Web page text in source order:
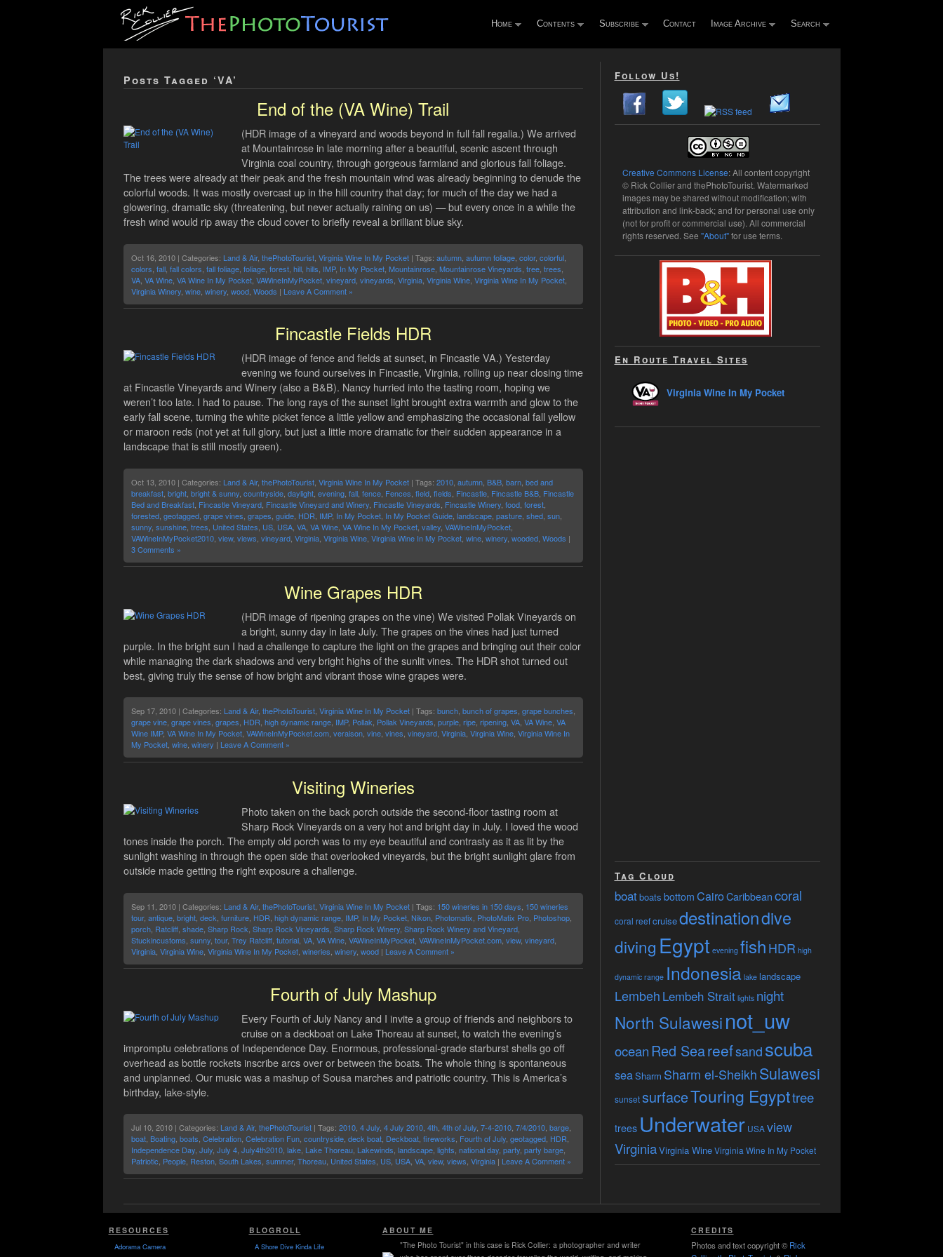
Home Contents Subscribe Contact Image Archive Search
Posts Tagged ‘VA’
End of the (VA Wine) Trail
(HDR image of a vineyard and woods beyond in full fall regalia.) We arrived
at Mountainrose in late morning after a beautiful, scenic ascent through
Virginia coal country, through gorgeous farmland and glorious fall foliage.
The trees were already at their peak and the fresh mountain wind was already beginning to denude the
colorful woods. It was mostly overcast up in the hill country that day; for much of the day we had a
glowering, dramatic sky (threatening, but never actually raining on us) — but every once in a while the
fresh wind would rip away the cloud cover to briefly reveal a brilliant blue sky.
Oct 16, 2010 | Categories: Land & Air, thePhotoTourist, Virginia Wine In My Pocket| Tags: autumn, autumn foliage, color, colorful,
colors fall, fall colors fall foliage, foliage, forest, hill, hills IMP, In My Pocket, Mountainrose, Mountainrose Vineyards tree, trees
VA, VA Wine, VA Wine In My Pocket, VAWineInMyPocket, vineyard, vineyards Virginia, Virginia Wine, Virginia Wine In My Pocket,
Virginia Winery, wine, winery, wood, Woods | Leave A Comment »
Fincastle Fields HDR
(HDR image of fence and fields at sunset, in Fincastle VA.) Yesterday
evening we found ourselves in Fincastle, Virginia, rolling up near closing time
at Fincastle Vineyards and Winery (also a B&B). Nancy hurried into the tasting room, hoping we
weren’t too late. I had to pause. The long rays of the sunset light brought extra warmth and glow to the
early fall scene, turning the white picket fence a little yellow and emphasizing the occasional fall yellow
or maroon reds (not yet at full glory, but just a little more dramatic for their sudden appearance in a
landscape that is still mostly green).
Oct 13, 2010 | Categories: Land & Air, thePhotoTourist, Virginia Wine In My Pocket| Tags: 2010, autumn, B&B, barn, bed and
breakfast, bright, bright & sunny, countryside, daylight, evening, fall, fence, Fences field, fields Fincastle, Fincastle B&B, Fincastle
Bed and Breakfast, Fincastle Vineyard, Fincastle Vineyard and Winery, Fincastle Vineyards Fincastle Winery, food, forest,
forested, geotagged, grape vines grapes guide, HDR IMP, In My Pocket, In My Pocket Guide, landscape, pasture, shed, sun,
sunny, sunshine, trees United States US, USA, VA, VA Wine, VA Wine In My Pocket, valley, VAWineInMyPocket,
VAWineInMyPocket2010, view, views vineyard, Virginia, Virginia Wine, Virginia Wine In My Pocket, wine, winery, wooded, Woods |
3 Comments »
Wine Grapes HDR
(HDR image of ripening grapes on the vine) We visited Pollak Vineyards on
a bright, sunny day in late July. The grapes on the vines had just turned
purple. In the bright sun I had a challenge to capture the light on the grapes and bringing out their color
while managing the dark shadows and very bright highs of the sunlit vines. The HDR shot turned out
best, giving truly the sense of how bright and vibrant those wine grapes were.
Sep 17, 2010 | Categories: Land & Air, thePhotoTourist, Virginia Wine In My Pocket| Tags: bunch, bunch of grapes, grape bunches,
grape vine, grape vines, grapes, HDR, high dynamic range, IMP, Pollak, Pollak Vineyards, purple, ripe, ripening, VA, VA Wine, VA
Wine IMP, VA Wine In My Pocket, VAWineInMyPocket.com, veraison, vine, vines, vineyard, Virginia, Virginia Wine, Virginia Wine In
My Pocket, wine, winery | Leave A Comment »
Visiting Wineries
Photo taken on the back porch outside the second-floor tasting room at
Sharp Rock Vineyards on a very hot and bright day in July. I loved the wood
tones inside the porch. The empty old porch was to my eye beautiful and contrasty as it as lit by the
sunlight washing in through the open side that overlooked vineyards, but the bright sunlight glare from
outside made getting the right exposure a challenge.
Sep 11, 2010 | Categories: Land & Air, thePhotoTourist, Virginia Wine In My Pocket| Tags: 150 wineries in 150 days 150 wineries
tour, antique, bright, deck furniture, HDR high dynamic range, IMP, In My Pocket, Nikon, Photomatix PhotoMatix Pro, Photoshop,
porch, Ratcliff, shade, Sharp Rock Sharp Rock Vineyards Sharp Rock Winery, Sharp Rock Winery and Vineyard,
Stuckincustoms sunny, tour, Trey Ratcliff, tutorial, VA, VA Wine, VAWineInMyPocket, VAWineInMyPocket.com, view, vineyard,
Virginia, Virginia Wine, Virginia Wine In My Pocket, wineries winery, wood| Leave A Comment »
Fourth of July Mashup
Every Fourth of July Nancy and I invite a group of friends and neighbors to
cruise on a deckboat on Lake Thoreau at sunset, to watch the evening’s
impromptu celebrations of Independence Day. Enormous, professional-grade starburst shells go off
overhead as bottle rockets inscribe arcs over or between the boats. The whole thing is spontaneous
and unplanned. Our music was a mashup of Sousa marches and patriotic country. This is America’s
birthday, lake-style.
Jul 10, 2010 | Categories: Land & Air, thePhotoTourist| Tags: 2010, 4 July, 4 July 2010, 4th, 4th of July, 7-4-2010, 7/4/2010, barge,
boat, Boating, boats, Celebration, Celebration Fun, countryside, deck boat, Deckboat, fireworks, Fourth of July, geotagged, HDR,
Independence Day, July, July 4, July4th2010, lake, Lake Thoreau, Lakewinds, landscape, lights, national day, party, party barge,
Patriotic, People, Reston, South Lakes, summer, Thoreau, United States, US, USA, VA, view, views, Virginia| Leave A Comment »
Follow Us!
Creative Commons License: All content copyright
© Rick Collier and thePhotoTourist. Watermarked
images may be shared without modification; with
attribution and link-back; and for personal use only
(not for profit or commercial use). All commercial
rights reserved. See "About"for use terms.
En Route Travel Sites
Virginia Wine In My Pocket
Tag Cloud
boatboats bottom CairoCaribbean coral
coral reef cruisedestinationdive
diving Egypt evening fishHDR high
dynamic range Indonesia lake landscape
Lembeh Lembeh Strait lights night
North Sulawesinot_uw
oceanRed Seareefsandscuba
seaSharm Sharm el-SheikhSulawesi
sunset surfaceTouring Egypttree
trees Underwater USA view
VirginiaVirginia Wine Virginia Wine In My Pocket
RESOURCES
Adorama Camera
BLOGROLL
A Shore Dive Kinda Life
ABOUT ME
"The Photo Tourist" in this case is Rick Collier: a photographer and writer
CREDITS
Photos and text copyright ©Rick